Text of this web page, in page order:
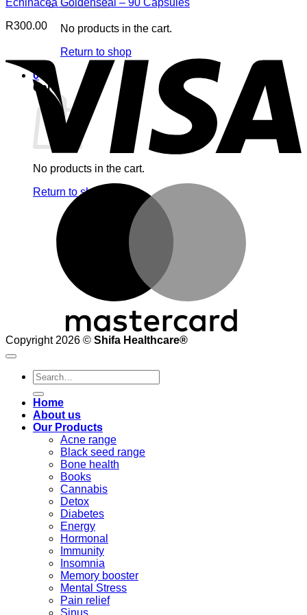
No products in the cart.
Return to shop
0
Cart
No products in the cart.
Return to shop
Echinacea Goldenseal – 90 Capsules
R300.00
Copyright 2026 © Shifa Healthcare®️
Search
for:
Home
About us
Our Products
Acne range
Black seed range
Bone health
Books
Cannabis
Detox
Diabetes
Energy
Hormonal
Immunity
Insomnia
Memory booster
Mental Stress
Pain relief